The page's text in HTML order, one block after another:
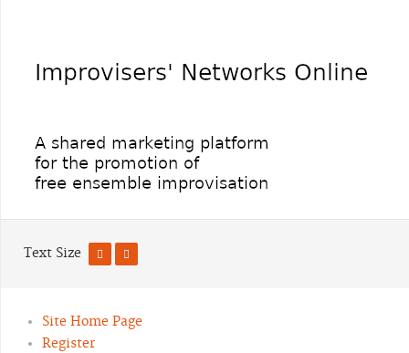
Text Size
Site Home Page
Register